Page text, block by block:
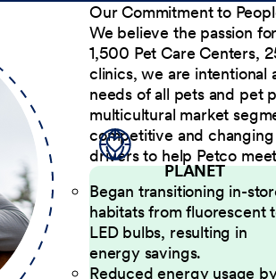
Our Commitment to
We believe the passion
1,500 Pet Care Centers,
clinics, we are intentional
needs of all pets and pet
multicultural market
competitive and
drivers to help Petco
PLANET
Began transitioning in-
habitats from fluorescent
LED bulbs, resulting in
energy savings.
Reduced energy usage